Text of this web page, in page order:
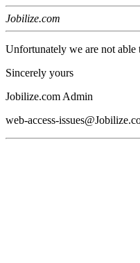
Jobilize.com
Unfortunately we are not able
Sincerely yours
Jobilize.com Admin
web-access-